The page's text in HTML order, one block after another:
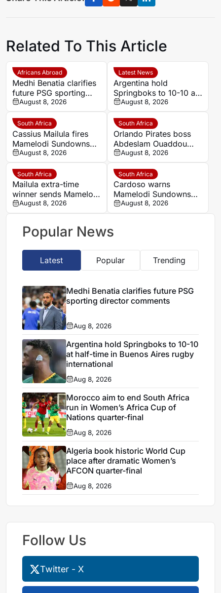
Related To This Article
Africans Abroad
Medhi Benatia clarifies
future PSG sporting
director comments
August 8, 2026
Latest News
Argentina hold
Springboks to 10-10 at
half-time in Buenos
Aires rugby
international
August 8, 2026
South Africa
Cassius Mailula fires
Mamelodi Sundowns
into MTN8 semi-finals
August 8, 2026
South Africa
Orlando Pirates boss
Abdeslam Ouaddou
insists strongest team
will play in MTN8 title
defence
August 8, 2026
South Africa
Mailula extra-time
winner sends Mamelodi
Sundowns into MTN8
semi-finals
August 8, 2026
South Africa
Cardoso warns
Mamelodi Sundowns
must improve set
pieces after MTN8
August 8, 2026
Popular News
Latest Popular Trending
Medhi Benatia clarifies future PSG
sporting director comments
Aug 8, 2026
Argentina hold Springboks to 10-10
at half-time in Buenos Aires rugby
international
Aug 8, 2026
Morocco aim to end South Africa
run in Women’s Africa Cup of
Nations quarter-final
Aug 8, 2026
Algeria book historic World Cup
place after dramatic Women’s
AFCON quarter-final
Aug 8, 2026
Follow Us
Twitter - X